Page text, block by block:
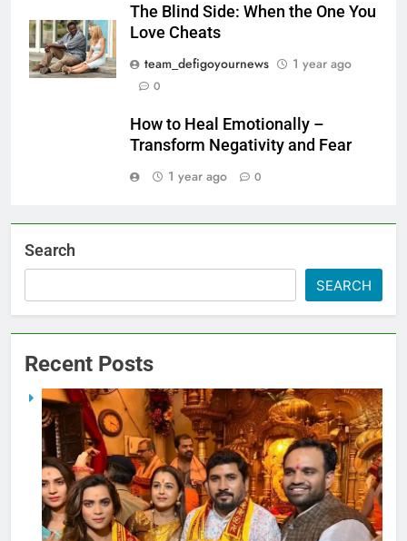
The Blind Side: When the One You
Love Cheats
team_defigoyournews
1 year ago
0
How to Heal Emotionally –
Transform Negativity and Fear
1 year ago
0
Search
SEARCH
Recent Posts